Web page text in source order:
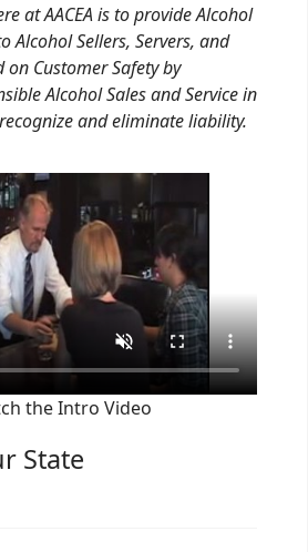
at AACEA is to provide Alcohol
Alcohol Sellers, Servers, and
on Customer Safety by
Alcohol Sales and Service in
and eliminate liability.
the Intro Video
State